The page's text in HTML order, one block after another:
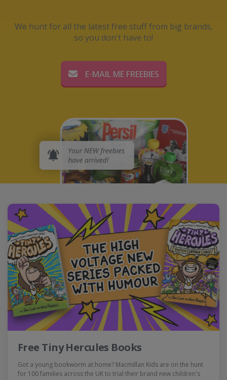
We hunt for all the latest free stuff from big brands,
so you don't have to!
E-MAIL ME FREEBIES
Free Tiny Hercules Books
Got a young bookworm at home? Macmillan Kids are on the hunt
for 100 families across the UK to trial their brand new children's